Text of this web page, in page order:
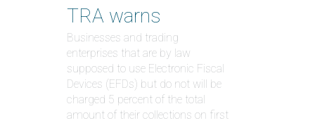
TRA warns
Businesses and trading
enterprises that are by law
supposed to use Electronic Fiscal
Devices (EFDs) but do not will be
charged 5 percent of the total
amount of their collections on first